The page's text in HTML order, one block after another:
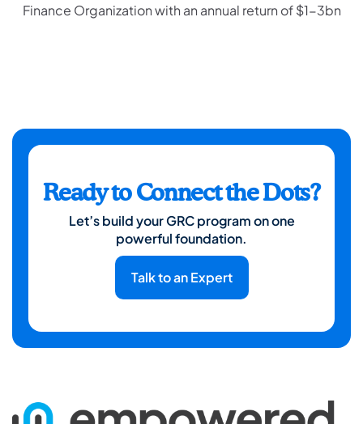
Finance Organization with an annual return of $1-3bn
Finance Organization with an annual return of $1-3bn
Finance Organization with an annual return of $1-3bn
Ready to Connect the Dots?
Let’s build your GRC program on one
powerful foundation.
Talk to an Expert